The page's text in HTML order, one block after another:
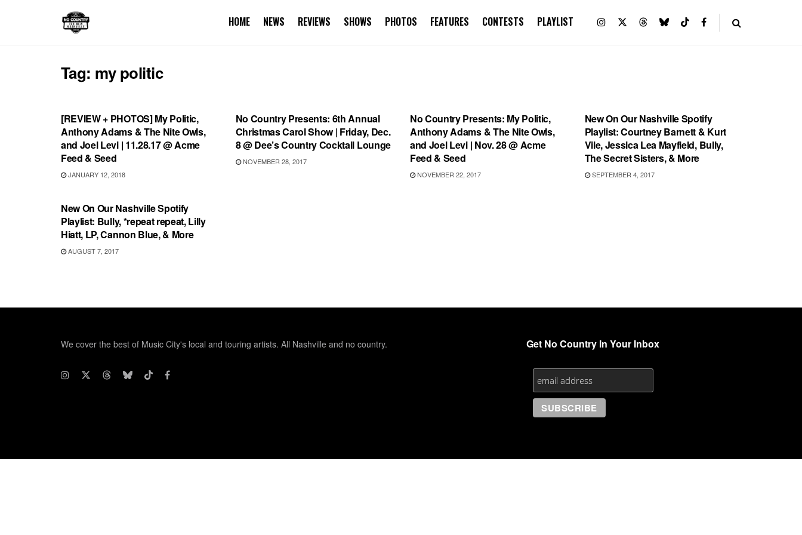
HOME NEWS REVIEWS SHOWS PHOTOS FEATURES CONTESTS PLAYLIST
Tag: my politic
[REVIEW + PHOTOS] My Politic,
Anthony Adams & The Nite Owls,
and Joel Levi | 11.28.17 @ Acme
Feed & Seed
JANUARY 12, 2018
No Country Presents: 6th Annual
Christmas Carol Show | Friday, Dec.
8 @ Dee’s Country Cocktail Lounge
NOVEMBER 28, 2017
No Country Presents: My Politic,
Anthony Adams & The Nite Owls,
and Joel Levi | Nov. 28 @ Acme
Feed & Seed
NOVEMBER 22, 2017
New On Our Nashville Spotify
Playlist: Courtney Barnett & Kurt
Vile, Jessica Lea Mayfield, Bully,
The Secret Sisters, & More
SEPTEMBER 4, 2017
New On Our Nashville Spotify
Playlist: Bully, *repeat repeat, Lilly
Hiatt, LP, Cannon Blue, & More
AUGUST 7, 2017
We cover the best of Music City's local and touring artists. All Nashville and no country. Get No Country In Your Inbox